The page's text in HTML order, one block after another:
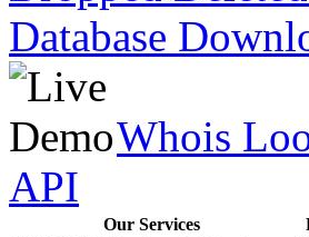
Database
Whois
API
Our Services